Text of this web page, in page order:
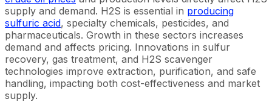
supply and demand. H2S is essential in producing
sulfuric acid, specialty chemicals, pesticides, and
pharmaceuticals. Growth in these sectors increases
demand and affects pricing. Innovations in sulfur
recovery, gas treatment, and H2S scavenger
technologies improve extraction, purification, and safe
handling, impacting both cost-effectiveness and market
supply.